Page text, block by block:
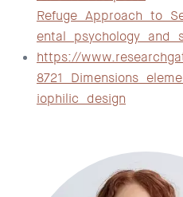
https://
iophilic_design